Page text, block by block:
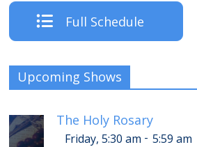
Full Schedule
Upcoming Shows
The Holy Rosary
Friday, 5:30 am - 5:59 am